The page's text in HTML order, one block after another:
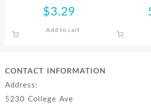
Highlighter
$3.29
Add to cart
CONTACT INFORMATION
Address:
5230 College Ave